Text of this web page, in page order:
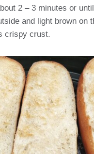
2 – 3 minutes or
and light brown on
crispy crust.